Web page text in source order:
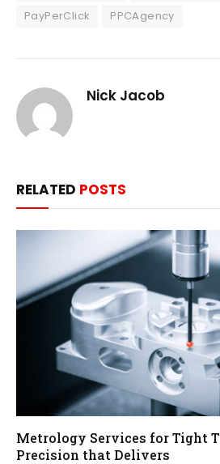
PayPerClick
PPCAgency
Nick Jacob
RELATED POSTS
Metrology Services for Tight
Precision that Delivers